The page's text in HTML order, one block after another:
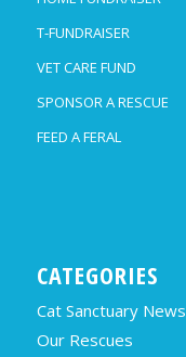
T-FUNDRAISER
VET CARE FUND
SPONSOR A RESCUE
FEED A FERAL
CATEGORIES
Cat Sanctuary News
Our Rescues